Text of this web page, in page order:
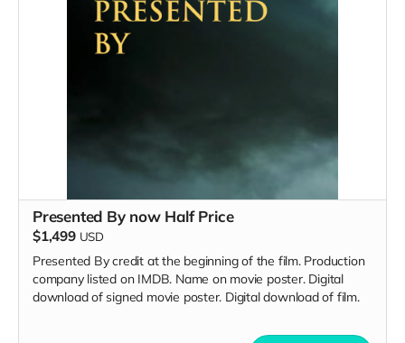
Presented By now Half Price
$1,499 USD
Presented By credit at the beginning of the film. Production
company listed on IMDB. Name on movie poster. Digital
download of signed movie poster. Digital download of film.